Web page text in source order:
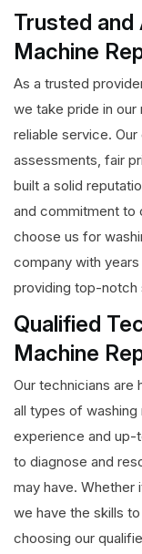
Trusted and
Machine
As a trusted
we take pride in our
reliable service.
assessments, fair
built a solid
and commitment to
choose us for
company with
providing top-notch
Qualified
Machine
Our technicians are
all types of washing
experience and up-
to diagnose and
may have. Whether
we have the skills
choosing our